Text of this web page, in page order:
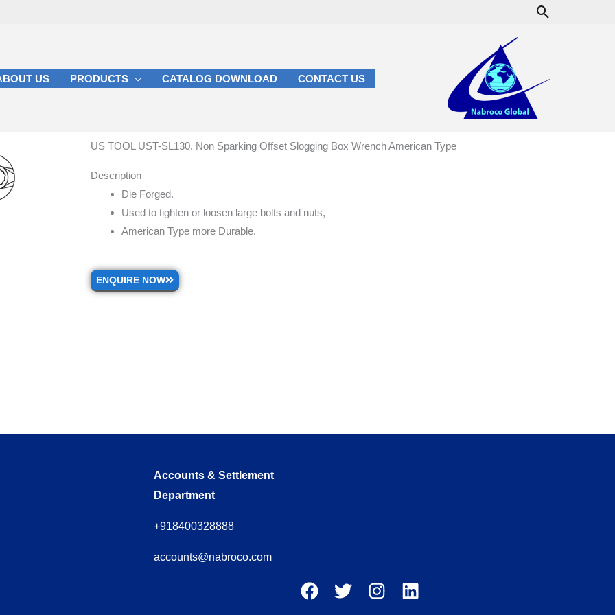
Search
US PRODUCTS CATALOG DOWNLOAD CONTACT US
US TOOL UST-SL130. Non Sparking Offset Slogging Box Wrench American Type
Description
Die Forged.
Used to tighten or loosen large bolts and nuts,
American Type more Durable.
ENQUIRE NOW
Accounts & Settlement
Department
+918400328888
accounts@nabroco.com